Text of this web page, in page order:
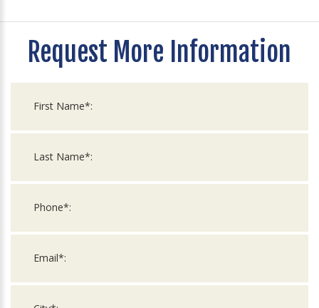
Request More Information